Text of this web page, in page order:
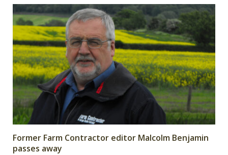
Former Farm Contractor editor Malcolm Benjamin
passes away